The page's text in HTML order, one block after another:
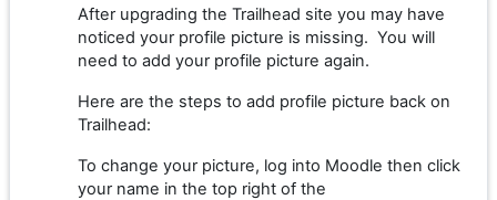
After upgrading the Trailhead site you may have
noticed your profile picture is missing. You will
need to add your profile picture again.
Here are the steps to add profile picture back on
Trailhead:
To change your picture, log into Moodle then click
your name in the top right of the